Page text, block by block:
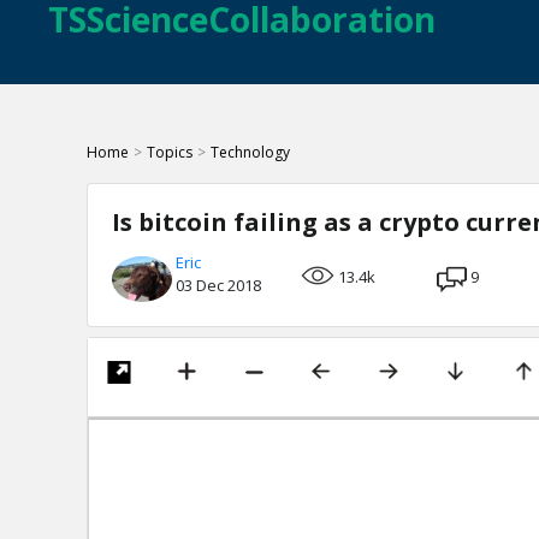
TSScienceCollaboration
Home > Topics > Technology
Is bitcoin failing as a crypto
Eric
03 Dec 2018
13.4k 9